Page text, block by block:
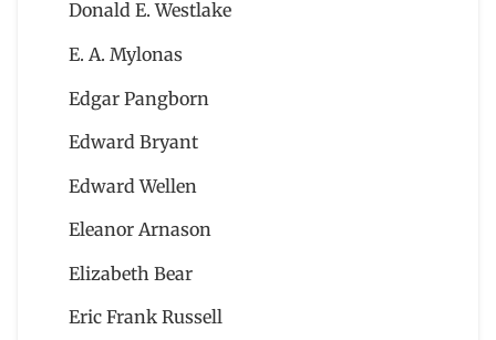
Donald E. Westlake
E. A. Mylonas
Edgar Pangborn
Edward Bryant
Edward Wellen
Eleanor Arnason
Elizabeth Bear
Eric Frank Russell